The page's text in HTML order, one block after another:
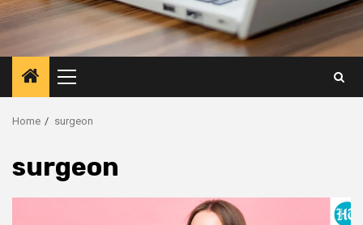
Primary
Menu
Home surgeon
surgeon